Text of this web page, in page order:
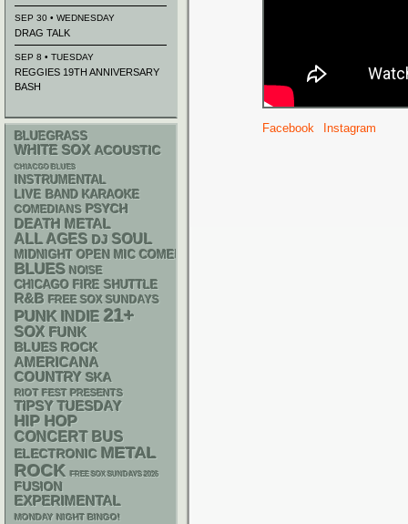
Facebook Instagram
SEP 30 • WEDNESDAY
DRAG TALK
SEP 8 • TUESDAY
REGGIES 19TH ANNIVERSARY
BASH
BLUEGRASS
WHITE SOX ACOUSTIC
CHIACGO BLUES
INSTRUMENTAL
LIVE BAND KARAOKE
COMEDIANS PSYCH
DEATH METAL
ALL AGES DJ SOUL
MIDNIGHT OPEN MIC COMEDY NIGHTS
BLUES NOISE
CHICAGO FIRE SHUTTLE
R&B FREE SOX SUNDAYS
PUNK INDIE 21+
SOX FUNK
BLUES ROCK
AMERICANA
COUNTRY SKA
RIOT FEST PRESENTS
TIPSY TUESDAY
HIP HOP
CONCERT BUS
ELECTRONIC METAL
ROCK FREE SOX SUNDAYS 2026
FUSION
EXPERIMENTAL
MONDAY NIGHT BINGO!